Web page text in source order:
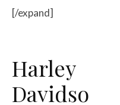
[/expand]
Harley
Davidso